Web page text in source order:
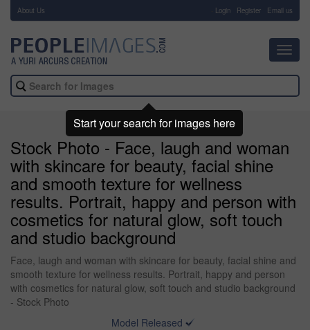
About Us Login Register Email us
Stock Photo - Face, laugh and woman
with skincare for beauty, facial shine
and smooth texture for wellness
results. Portrait, happy and person with
cosmetics for natural glow, soft touch
and studio background
Face, laugh and woman with skincare for beauty, facial shine and
smooth texture for wellness results. Portrait, happy and person
with cosmetics for natural glow, soft touch and studio background
- Stock Photo
Model Released
Start your search for images here